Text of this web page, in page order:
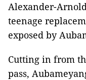
Alexander-
teenage
exposed by
Cutting in from
pass,